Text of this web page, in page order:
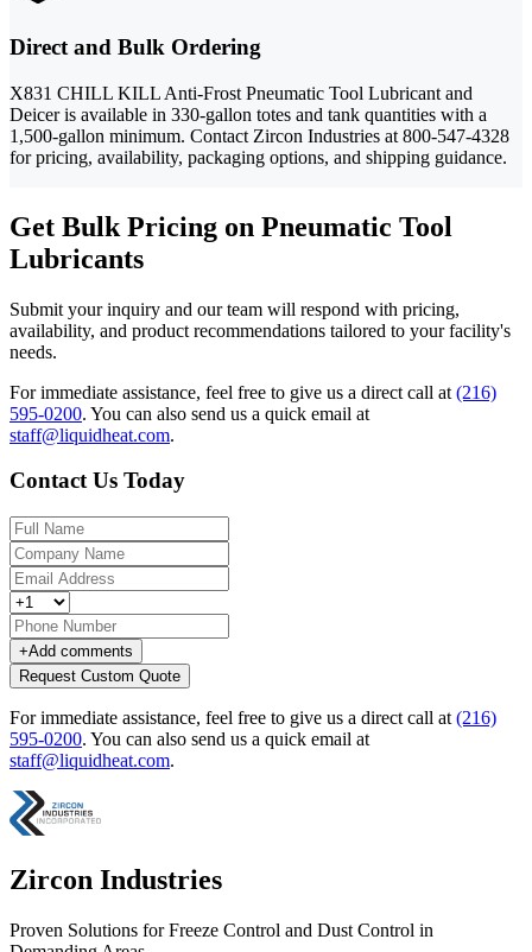
Direct and Bulk Ordering
X831 CHILL KILL Anti-Frost Pneumatic Tool Lubricant and
Deicer is available in 330-gallon totes and tank quantities with a
1,500-gallon minimum. Contact Zircon Industries at 800-547-4328
for pricing, availability, packaging options, and shipping guidance.
Get Bulk Pricing on Pneumatic Tool
Lubricants
Submit your inquiry and our team will respond with pricing,
availability, and product recommendations tailored to your facility's
needs.
For immediate assistance, feel free to give us a direct call at (216)
595-0200. You can also send us a quick email at
staff@liquidheat.com.
Contact Us Today
+Add comments
Request Custom Quote
For immediate assistance, feel free to give us a direct call at (216)
595-0200. You can also send us a quick email at
staff@liquidheat.com.
Zircon Industries
Proven Solutions for Freeze Control and Dust Control in